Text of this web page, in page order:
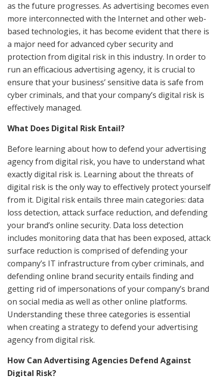
as the future progresses. As advertising becomes even
more interconnected with the Internet and other web-
based technologies, it has become evident that there is
a major need for advanced cyber security and
protection from digital risk in this industry. In order to
run an efficacious advertising agency, it is crucial to
ensure that your business’ sensitive data is safe from
cyber criminals, and that your company’s digital risk is
effectively managed.
What Does Digital Risk Entail?
Before learning about how to defend your advertising
agency from digital risk, you have to understand what
exactly digital risk is. Learning about the threats of
digital risk is the only way to effectively protect yourself
from it. Digital risk entails three main categories: data
loss detection, attack surface reduction, and defending
your brand’s online security. Data loss detection
includes monitoring data that has been exposed, attack
surface reduction is comprised of defending your
company’s IT infrastructure from cyber criminals, and
defending online brand security entails finding and
getting rid of impersonations of your company’s brand
on social media as well as other online platforms.
Understanding these three categories is essential
when creating a strategy to defend your advertising
agency from digital risk.
How Can Advertising Agencies Defend Against
Digital Risk?